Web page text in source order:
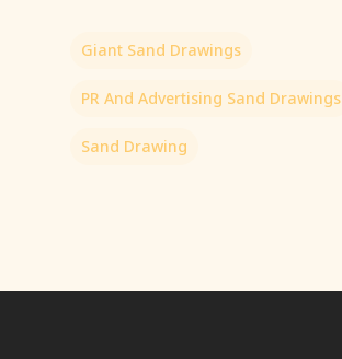
Giant Sand Drawings
PR And Advertising Sand Drawings
Sand Drawing